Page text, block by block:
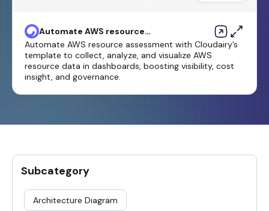
Automate AWS resource
assessment
Automate AWS resource assessment with Cloudairy’s
template to collect, analyze, and visualize AWS
resource data in dashboards, boosting visibility, cost
insight, and governance.
Subcategory
Architecture Diagram